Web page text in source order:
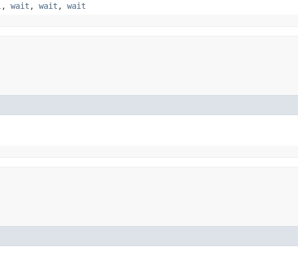
, wait , wait , wait